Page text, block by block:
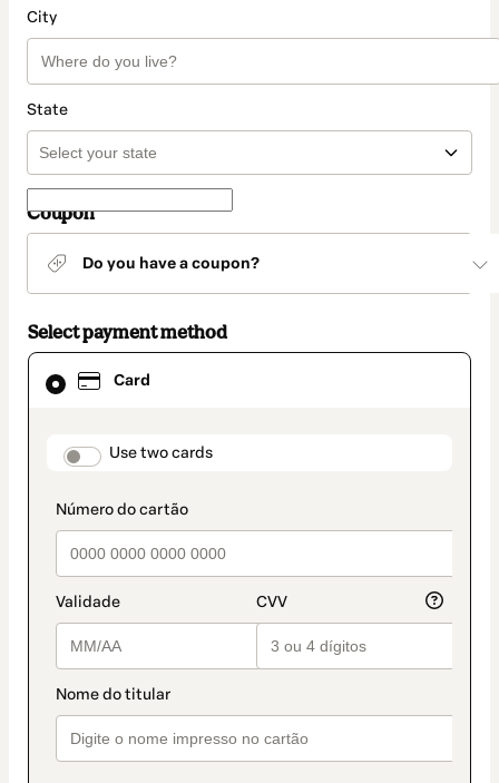
City
State
Coupon
Do you have a coupon?
Select payment method
Card
payment_data.section_title_v2
Use two cards
Card
selected
method